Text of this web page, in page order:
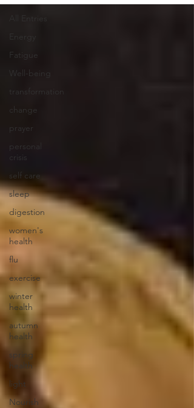
Fatigue
Well-being
transformation
change
prayer
personal
crisis
self care
sleep
digestion
women's
health
flu
exercise
winter
health
autumn
health
spring
health
light
Nourish